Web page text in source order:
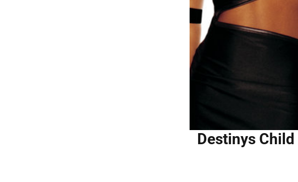
Destinys